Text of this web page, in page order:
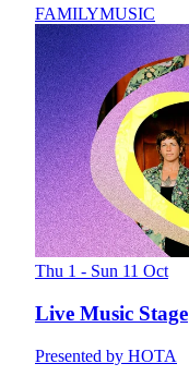
FAMILYMUSIC
Thu 1 - Sun 11 Oct
Live Music Stage
Presented by HOTA